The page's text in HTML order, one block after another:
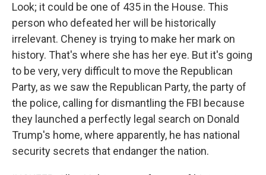
Look; it could be one of 435 in the House. This
person who defeated her will be historically
irrelevant. Cheney is trying to make her mark on
history. That's where she has her eye. But it's going
to be very, very difficult to move the Republican
Party, as we saw the Republican Party, the party of
the police, calling for dismantling the FBI because
they launched a perfectly legal search on Donald
Trump's home, where apparently, he has national
security secrets that endanger the nation.